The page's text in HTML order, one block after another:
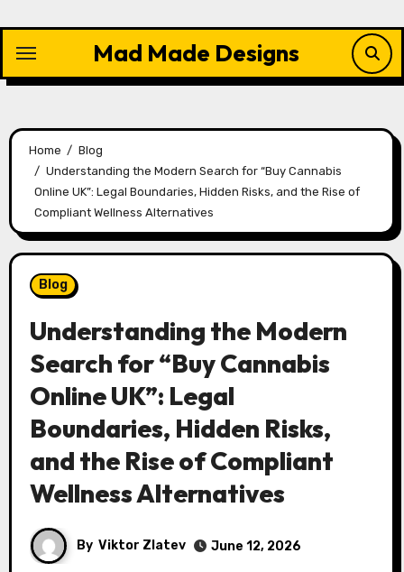
content
Mad Made Designs
Home
Blog
Understanding the Modern Search for “Buy Cannabis
Online UK”: Legal Boundaries, Hidden Risks, and the Rise of
Compliant Wellness Alternatives
Blog
Understanding the Modern
Search for “Buy Cannabis
Online UK”: Legal
Boundaries, Hidden Risks,
and the Rise of Compliant
Wellness Alternatives
By Viktor Zlatev June 12, 2026